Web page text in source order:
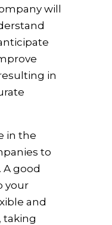
will
in
in the
to
A good
your
and
taking